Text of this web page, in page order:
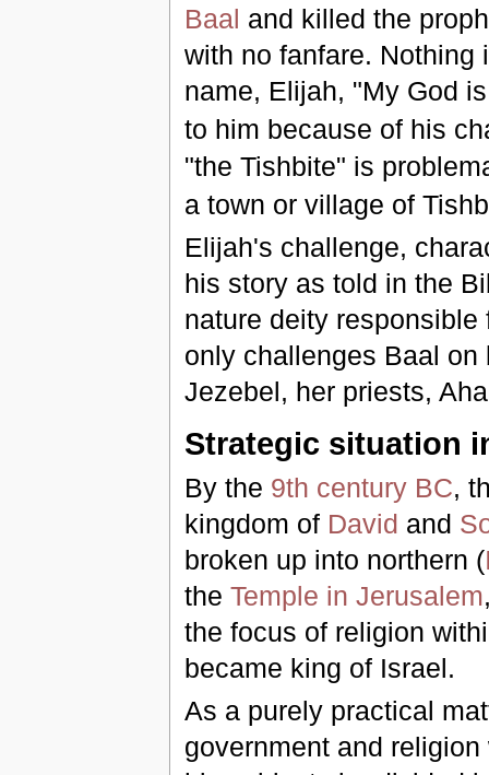
Baal and killed the
with no fanfare. Nothing
name, Elijah, "My God
to him because of his
"the Tishbite" is
a town or village of
Elijah's challenge,
his story as told in the
nature deity
only challenges Baal
Jezebel, her priests,
Strategic situation
By the 9th century BC,
kingdom of David and
broken up into northern (
the Temple in Jerusalem
the focus of religion
became king of Israel.
As a purely practical
government and